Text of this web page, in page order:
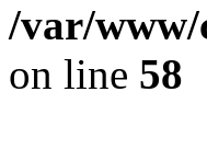
/var/
on line 58